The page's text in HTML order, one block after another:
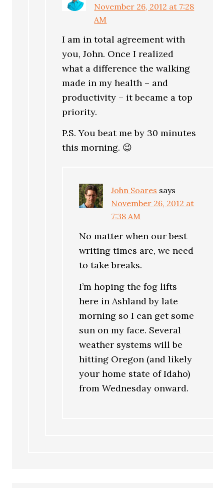
November 26, 2012 at 7:28
AM
I am in total agreement with
you, John. Once I realized
what a difference the walking
made in my health – and
productivity – it became a top
priority.
P.S. You beat me by 30 minutes
this morning. 😉
John Soares says
November 26, 2012 at
7:38 AM
No matter when our best
writing times are, we need
to take breaks.
I’m hoping the fog lifts
here in Ashland by late
morning so I can get some
sun on my face. Several
weather systems will be
hitting Oregon (and likely
your home state of Idaho)
from Wednesday onward.